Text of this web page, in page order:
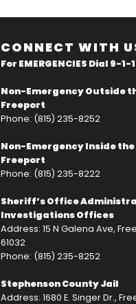
CONNECT WITH
For EMERGENCIES Dial 9-1-1
Non-Emergency Outside
Freeport
Phone: (815) 235-8252
Non-Emergency Inside
Freeport
Phone: (815) 235-8222
Sheriff’s Office
Investigations Offices
Address: 15 N Galena Ave,
61032
Phone: (815) 235-8252
Stephenson County Jail
Address: 1680 E. Singer Dr.,